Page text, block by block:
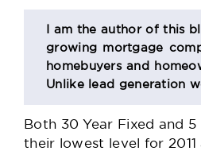
BIO
SECTION
I am the author of this
growing mortgage
homebuyers and
Unlike lead generation
Both 30 Year Fixed and
their lowest level for